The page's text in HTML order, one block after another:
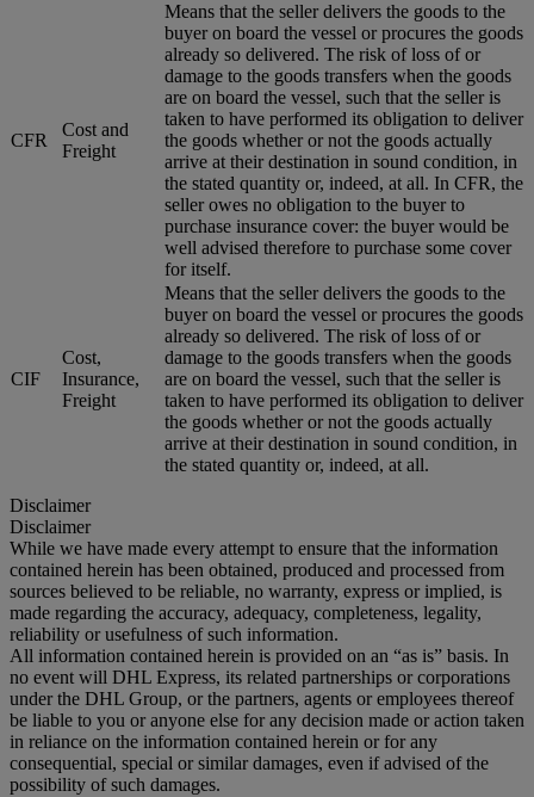
CFR
Cost and
Freight
Means that the seller delivers the goods to the
buyer on board the vessel or procures the goods
already so delivered. The risk of loss of or
damage to the goods transfers when the goods
are on board the vessel, such that the seller is
taken to have performed its obligation to deliver
the goods whether or not the goods actually
arrive at their destination in sound condition, in
the stated quantity or, indeed, at all. In CFR, the
seller owes no obligation to the buyer to
purchase insurance cover: the buyer would be
well advised therefore to purchase some cover
for itself.
CIF
Cost,
Insurance,
Freight
Means that the seller delivers the goods to the
buyer on board the vessel or procures the goods
already so delivered. The risk of loss of or
damage to the goods transfers when the goods
are on board the vessel, such that the seller is
taken to have performed its obligation to deliver
the goods whether or not the goods actually
arrive at their destination in sound condition, in
the stated quantity or, indeed, at all.
Disclaimer
Disclaimer
While we have made every attempt to ensure that the information
contained herein has been obtained, produced and processed from
sources believed to be reliable, no warranty, express or implied, is
made regarding the accuracy, adequacy, completeness, legality,
reliability or usefulness of such information.
All information contained herein is provided on an “as is” basis. In
no event will DHL Express, its related partnerships or corporations
under the DHL Group, or the partners, agents or employees thereof
be liable to you or anyone else for any decision made or action taken
in reliance on the information contained herein or for any
consequential, special or similar damages, even if advised of the
possibility of such damages.